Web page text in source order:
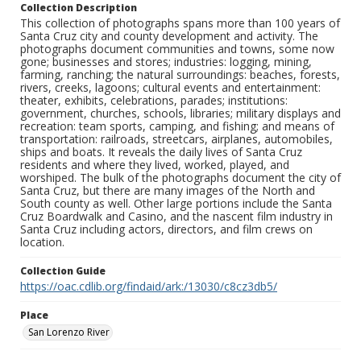
Collection Description
This collection of photographs spans more than 100 years of
Santa Cruz city and county development and activity. The
photographs document communities and towns, some now
gone; businesses and stores; industries: logging, mining,
farming, ranching; the natural surroundings: beaches, forests,
rivers, creeks, lagoons; cultural events and entertainment:
theater, exhibits, celebrations, parades; institutions:
government, churches, schools, libraries; military displays and
recreation: team sports, camping, and fishing; and means of
transportation: railroads, streetcars, airplanes, automobiles,
ships and boats. It reveals the daily lives of Santa Cruz
residents and where they lived, worked, played, and
worshiped. The bulk of the photographs document the city of
Santa Cruz, but there are many images of the North and
South county as well. Other large portions include the Santa
Cruz Boardwalk and Casino, and the nascent film industry in
Santa Cruz including actors, directors, and film crews on
location.
Collection Guide
https://oac.cdlib.org/findaid/ark:/13030/c8cz3db5/
Place
San Lorenzo River